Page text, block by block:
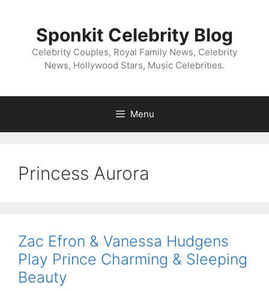
Sponkit Celebrity Blog
Celebrity Couples, Royal Family News, Celebrity
News, Hollywood Stars, Music Celebrities.
Menu
Princess Aurora
Zac Efron & Vanessa Hudgens
Play Prince Charming & Sleeping
Beauty